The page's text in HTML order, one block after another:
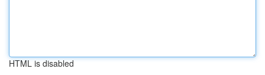
HTML is disabled